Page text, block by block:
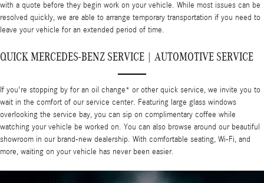
with a quote before they begin work on your vehicle. While most issues can be
resolved quickly, we are able to arrange temporary transportation if you need to
leave your vehicle for an extended period of time.
QUICK MERCEDES-BENZ SERVICE | AUTOMOTIVE SERVICE
If you're stopping by for an oil change* or other quick service, we invite you to
wait in the comfort of our service center. Featuring large glass windows
overlooking the service bay, you can sip on complimentary coffee while
watching your vehicle be worked on. You can also browse around our beautiful
showroom in our brand-new dealership. With comfortable seating, Wi-Fi, and
more, waiting on your vehicle has never been easier.